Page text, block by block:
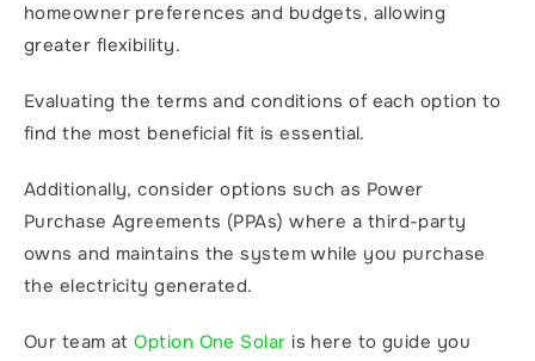
homeowner preferences and budgets, allowing
greater flexibility.
Evaluating the terms and conditions of each option to
find the most beneficial fit is essential.
Additionally, consider options such as Power
Purchase Agreements (PPAs) where a third-party
owns and maintains the system while you purchase
the electricity generated.
Our team at Option One Solar is here to guide you